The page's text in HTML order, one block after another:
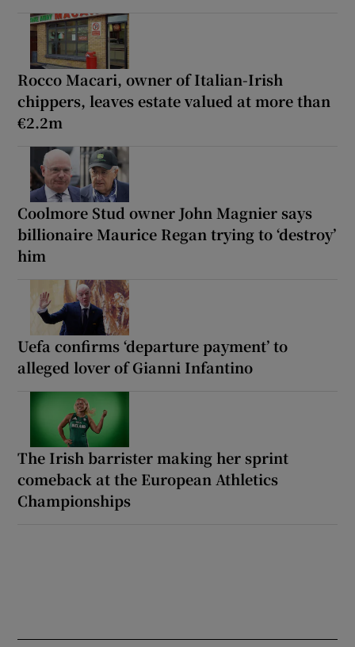
Rocco Macari, owner of Italian-Irish
chippers, leaves estate valued at more than
€2.2m
Coolmore Stud owner John Magnier says
billionaire Maurice Regan trying to ‘destroy’
him
Uefa confirms ‘departure payment’ to
alleged lover of Gianni Infantino
The Irish barrister making her sprint
comeback at the European Athletics
Championships